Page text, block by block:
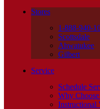
Stores
1-888-940-
Scottsdale
Ahwatukee
Gilbert
Service
Schedule
Why
Instructional